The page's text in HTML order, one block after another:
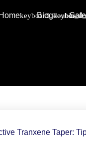
Home Blog